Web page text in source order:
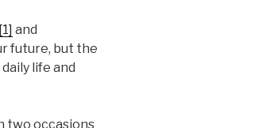
[1] and
future, but the
life and
two occasions